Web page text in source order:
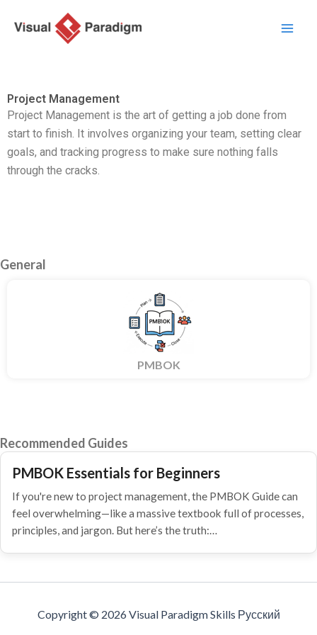
содержимому
Project Management
Project Management is the art of getting a job done from
start to finish. It involves organizing your team, setting clear
goals, and tracking progress to make sure nothing falls
through the cracks.
General
PMBOK
Recommended Guides
PMBOK Essentials for Beginners
If you're new to project management, the PMBOK Guide can
feel overwhelming—like a massive textbook full of processes,
principles, and jargon. But here’s the truth:…
Copyright © 2026 Visual Paradigm Skills Русский